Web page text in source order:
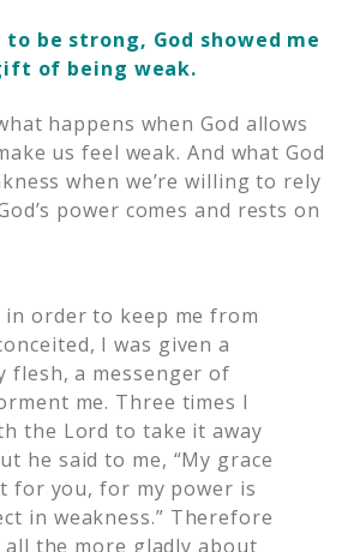
be strong, God showed me
of being weak.
happens when God allows
us feel weak. And what God
when we’re willing to rely
power comes and rests on
order to keep me from
I was given a
flesh, a messenger of
me. Three times I
the Lord to take it away
he said to me, “My grace
for you, for my power is
in weakness.” Therefore
the more gladly about